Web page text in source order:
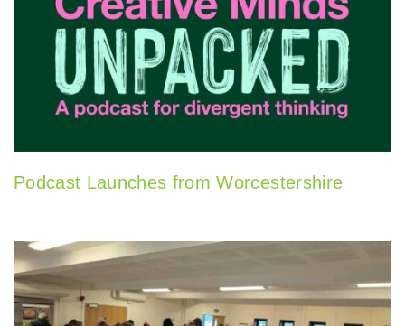
Podcast Launches from Worcestershire